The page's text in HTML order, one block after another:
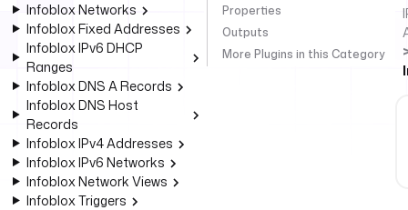
Infoblox Networks
Infoblox Fixed Addresses
Infoblox IPv6 DHCP
Ranges
Infoblox DNS A Records
Infoblox DNS Host
Records
Infoblox IPv4 Addresses
Infoblox IPv6 Networks
Infoblox Network Views
Infoblox Triggers
Properties
Outputs
More Plugins in this Category